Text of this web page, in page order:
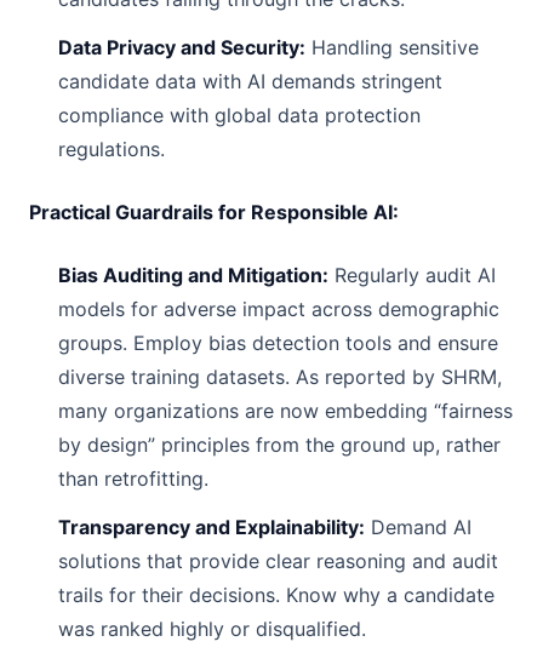
Data Privacy and Security: Handling sensitive
candidate data with AI demands stringent
compliance with global data protection
regulations.
Practical Guardrails for Responsible AI:
Bias Auditing and Mitigation: Regularly audit AI
models for adverse impact across demographic
groups. Employ bias detection tools and ensure
diverse training datasets. As reported by SHRM,
many organizations are now embedding “fairness
by design” principles from the ground up, rather
than retrofitting.
Transparency and Explainability: Demand AI
solutions that provide clear reasoning and audit
trails for their decisions. Know why a candidate
was ranked highly or disqualified.